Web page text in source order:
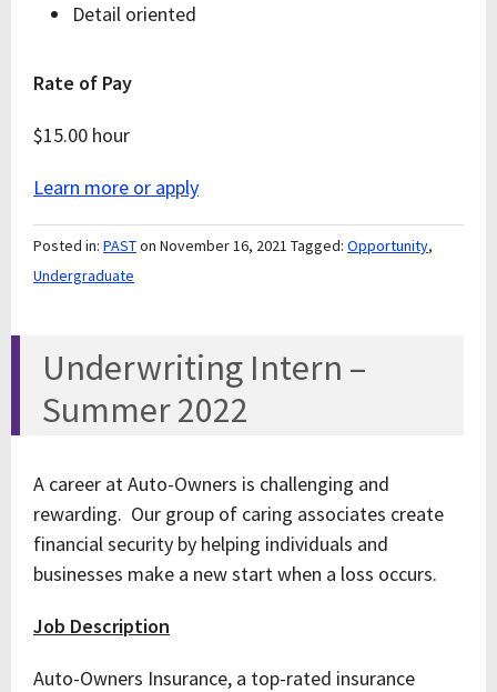
Detail oriented
Rate of Pay
$15.00 hour
Learn more or apply
Posted in: PASTon November 16, 2021 Tagged: Opportunity,
Undergraduate
Underwriting Intern –
Summer 2022
A career at Auto-Owners is challenging and
rewarding. Our group of caring associates create
financial security by helping individuals and
businesses make a new start when a loss occurs.
Job Description
Auto-Owners Insurance, a top-rated insurance